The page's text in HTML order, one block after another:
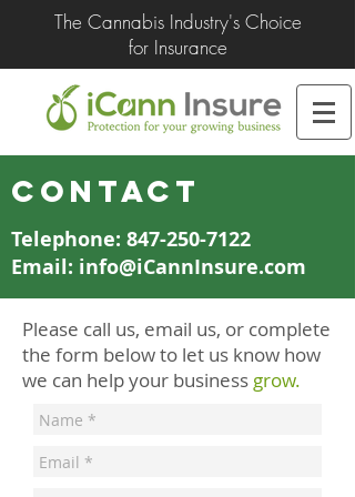
The Cannabis Industry's Choice
for Insurance
CONTACT
Telephone: 847-250-7122
Email: info@iCannInsure.com
Please call us, email us, or complete
the form below to let us know how
we can help your business grow.